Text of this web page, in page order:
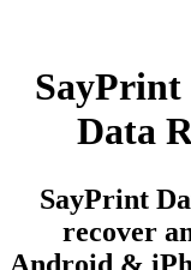
Data
SayPrint
recover